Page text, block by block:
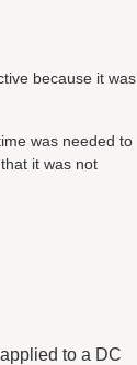
because it was
was needed to
it was not
to a DC